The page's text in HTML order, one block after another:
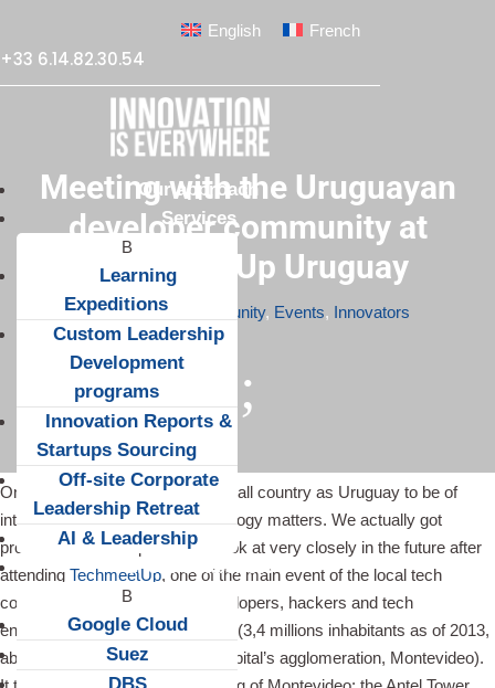
+33 6.14.82.30.54
English French
Our approach
Services
Learning
Expeditions
Custom Leadership
Development
programs
Innovation Reports &
Startups Sourcing
Off-site Corporate
Leadership Retreat
AI & Leadership
Client Snapshots
Google Cloud
Suez
DBS
Meeting with the Uruguayan
developer community at
TechMeetUp Uruguay
Apr 6, 2015 Community, Events, Innovators
;
One would not expect such a small country as Uruguay to be of
interest when it comes to technology matters. We actually got
proven it’s a start-up scene to look at very closely in the future after
attending TechmeetUp, one of the main event of the local tech
community, gathering most developers, hackers and tech
entrepreneurs of the tiny country (3,4 millions inhabitants as of 2013,
about half of them living in the capital’s agglomeration, Montevideo).